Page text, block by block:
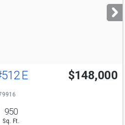
E $148,000
950
Sq. Ft.